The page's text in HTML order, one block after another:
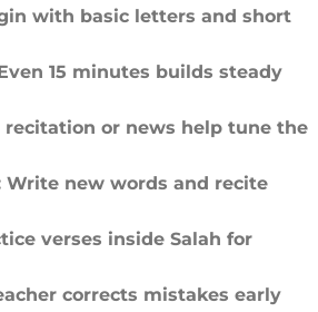
with basic letters and short
15 minutes builds steady
recitation or news help tune the
Write new words and recite
verses inside Salah for
corrects mistakes early